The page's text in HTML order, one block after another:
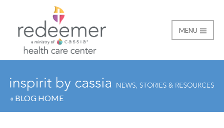
Redeemer Health
MENU
« BLOG HOME